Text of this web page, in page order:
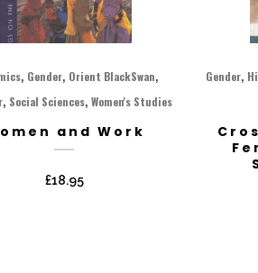
, Gender, Orient BlackSwan,
, Social Sciences,Women's Studies
and Work
£18.95
Gender,